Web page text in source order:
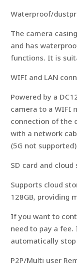
Waterproof/
The camera
and has
functions. It is
WIFI and LAN
Powered by a
camera to a WIFI
connection of the
with a network
(5G not supported)
SD card and cloud
Supports cloud
128GB, providing
If you want to
need to pay a
automatically
P2P/Multi user